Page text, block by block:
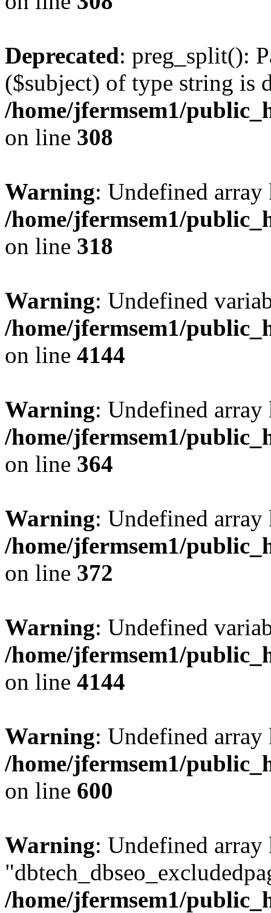
Deprecated: preg_split():
($subject) of type string is
/home/jfermsem1/
on line 308
Warning: Undefined
/home/jfermsem1/
on line 318
Warning: Undefined
/home/jfermsem1/
on line 4144
Warning: Undefined
/home/jfermsem1/
on line 364
Warning: Undefined
/home/jfermsem1/
on line 372
Warning: Undefined
/home/jfermsem1/
on line 4144
Warning: Undefined
/home/jfermsem1/
on line 600
Warning: Undefined array
/home/jfermsem1/